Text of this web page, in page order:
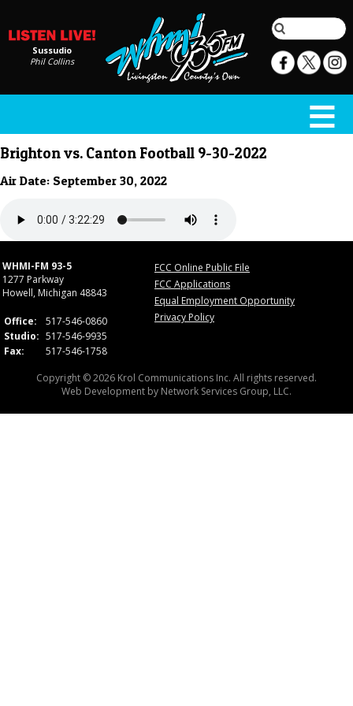
Sussudio
Phil Collins
Brighton vs. Canton Football 9-30-2022
Air Date: September 30, 2022
WHMI-FM 93-5
1277 Parkway
Howell, Michigan 48843
Office:
517-546-0860
Studio: 517-546-9935
Fax:
517-546-1758
FCC Online Public File
FCC Applications
Equal Employment Opportunity
Privacy Policy
Copyright © 2026 Krol Communications Inc. All rights reserved.
Web Development by Network Services Group, LLC.